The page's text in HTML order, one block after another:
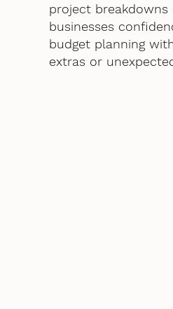
project
businesses
budget planning
extras or